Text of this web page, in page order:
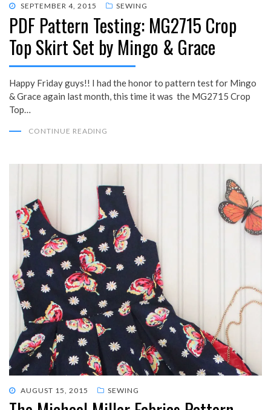
POSTED
ON
SEPTEMBER 4, 2015 SEWING
PDF Pattern Testing: MG2715 Crop
Top Skirt Set by Mingo & Grace
Happy Friday guys!! I had the honor to pattern test for Mingo
& Grace again last month, this time it was the MG2715 Crop
Top…
CONTINUE READING
POSTED
ON
AUGUST 15, 2015 SEWING